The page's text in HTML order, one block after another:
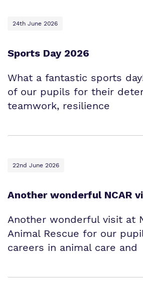
24th June 2026
Sports Day 2026
What a fantastic sports
of our pupils for their
teamwork, resilience
22nd June 2026
Another wonderful NCAR
Another wonderful visit at
Animal Rescue for our
careers in animal care and